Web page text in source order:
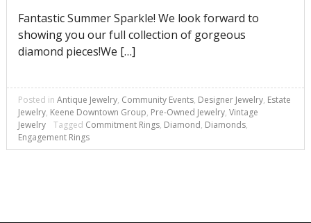
Fantastic Summer Sparkle! We look forward to
showing you our full collection of gorgeous
diamond pieces!We […]
Posted in Antique Jewelry, Community Events, Designer Jewelry, Estate
Jewelry, Keene Downtown Group, Pre-Owned Jewelry, Vintage
Jewelry
Tagged Commitment Rings, Diamond, Diamonds,
Engagement Rings